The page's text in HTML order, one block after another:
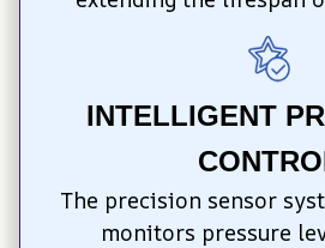
INTELLIGENT
The precision sensor
monitors pressure